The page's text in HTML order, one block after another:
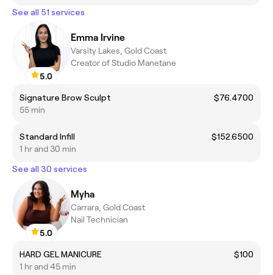
See all 51 services
5.0
Emma Irvine
Varsity Lakes, Gold Coast
Creator of Studio Manetane
Signature Brow Sculpt
$76.4700
55 min
Standard Infill
$152.6500
1 hr and 30 min
See all 30 services
5.0
Myha
Carrara, Gold Coast
Nail Technician
HARD GEL MANICURE
$100
1 hr and 45 min